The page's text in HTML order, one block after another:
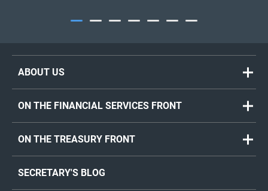
ABOUT US
ON THE FINANCIAL SERVICES FRONT
ON THE TREASURY FRONT
SECRETARY'S BLOG